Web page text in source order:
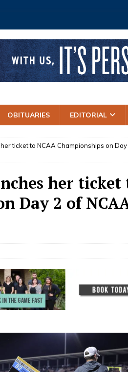
OBITUARIES EDITORIAL
ticket to NCAA Championships on
her ticket
Day 2 of